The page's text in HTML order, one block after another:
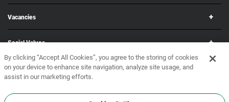
Vacancies
Social Values
Corporate
Copyright © 2026 MGL Group. All rights reserved. Terms & Conditions
By clicking “Accept All Cookies”, you agree to the storing of cookies
on your device to enhance site navigation, analyze site usage, and
assist in our marketing efforts.